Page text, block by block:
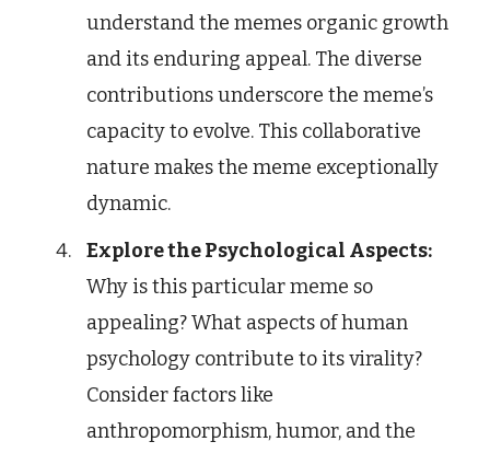
understand the memes organic growth
and its enduring appeal. The diverse
contributions underscore the meme’s
capacity to evolve. This collaborative
nature makes the meme exceptionally
dynamic.
Explore the Psychological Aspects:
Why is this particular meme so
appealing? What aspects of human
psychology contribute to its virality?
Consider factors like
anthropomorphism, humor, and the